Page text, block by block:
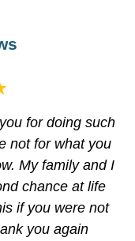
for doing such
not for what you
My family and I
chance at life
if you were not
you again